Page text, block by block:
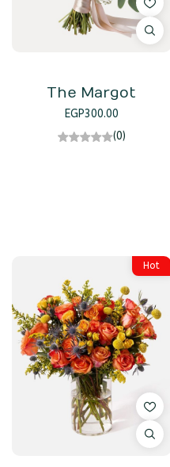
The Margot
EGP300.00
(0)
Hot